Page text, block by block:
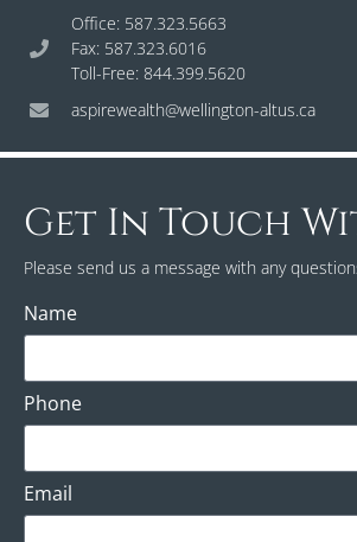
Office: 587.323.5663
Fax: 587.323.6016
Toll-Free: 844.399.5620
aspirewealth@wellington-altus.ca
Get In Touch
Please send us a message with any
Name
Phone
Email